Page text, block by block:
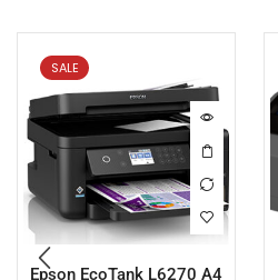
SALE
Epson EcoTank L6270 A4